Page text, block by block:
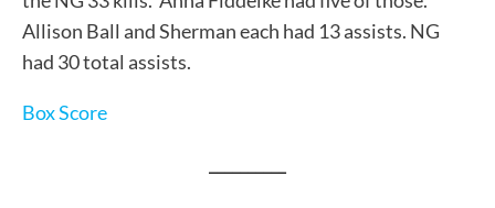
Allison Ball and Sherman each had 13 assists. NG
had 30 total assists.
Box Score